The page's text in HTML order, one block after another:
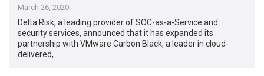
March 26, 2020
Delta Risk, a leading provider of SOC-as-a-Service and
security services, announced that it has expanded its
partnership with VMware Carbon Black, a leader in cloud-
delivered, …